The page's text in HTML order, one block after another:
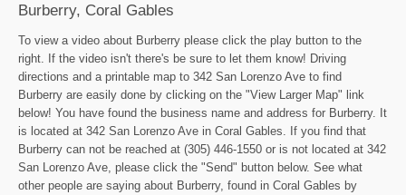
Burberry, Coral Gables
To view a video about Burberry please click the play button to the
right. If the video isn't there's be sure to let them know! Driving
directions and a printable map to 342 San Lorenzo Ave to find
Burberry are easily done by clicking on the "View Larger Map" link
below! You have found the business name and address for Burberry. It
is located at 342 San Lorenzo Ave in Coral Gables. If you find that
Burberry can not be reached at (305) 446-1550 or is not located at 342
San Lorenzo Ave, please click the "Send" button below. See what
other people are saying about Burberry, found in Coral Gables by